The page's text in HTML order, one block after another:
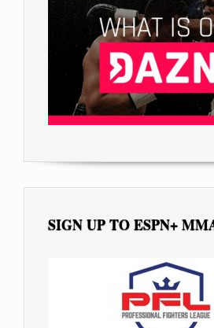
SIGN UP TO ESPN+